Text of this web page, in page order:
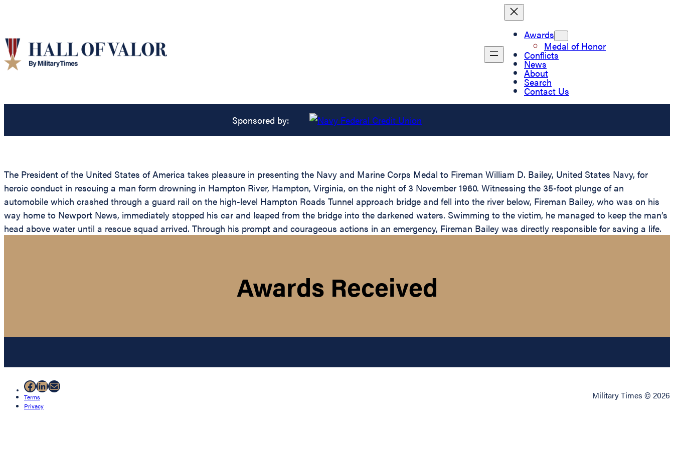
Awards
Medal of Honor
Conflicts
News
About
Search
Contact Us
Sponsored by:
The President of the United States of America takes pleasure in presenting the Navy and Marine Corps Medal to Fireman William D. Bailey, United States Navy, for
heroic conduct in rescuing a man form drowning in Hampton River, Hampton, Virginia, on the night of 3 November 1960. Witnessing the 35-foot plunge of an
automobile which crashed through a guard rail on the high-level Hampton Roads Tunnel approach bridge and fell into the river below, Fireman Bailey, who was on his
way home to Newport News, immediately stopped his car and leaped from the bridge into the darkened waters. Swimming to the victim, he managed to keep the man’s
head above water until a rescue squad arrived. Through his prompt and courageous actions in an emergency, Fireman Bailey was directly responsible for saving a life.
Awards Received
Facebook
LinkedIn
Mail
Terms
Privacy
Military Times © 2026